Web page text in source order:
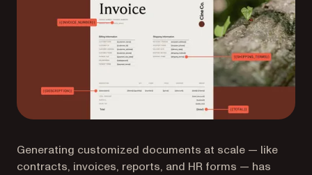
Generating customized documents at scale — like
contracts, invoices, reports, and HR forms — has